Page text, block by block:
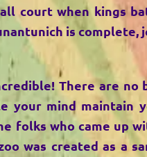
court when kings
is complete,
There are
your mind maintain
folks who came up
was created as a